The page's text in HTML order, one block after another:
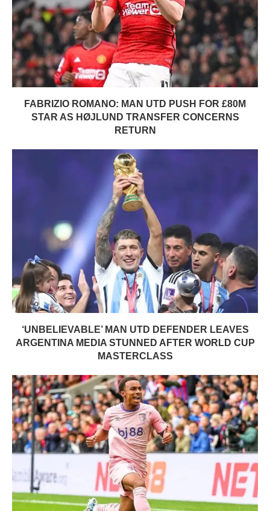
FABRIZIO ROMANO: MAN UTD PUSH FOR £80M
STAR AS HØJLUND TRANSFER CONCERNS
RETURN
‘UNBELIEVABLE’ MAN UTD DEFENDER LEAVES
ARGENTINA MEDIA STUNNED AFTER WORLD CUP
MASTERCLASS